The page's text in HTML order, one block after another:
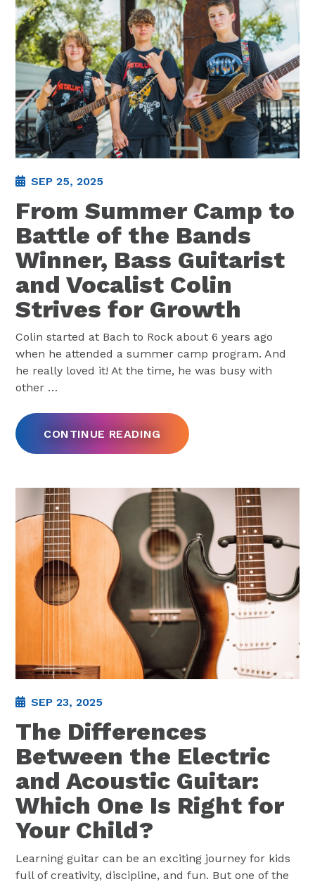
SEP 25, 2025
From Summer Camp to
Battle of the Bands
Winner, Bass Guitarist
and Vocalist Colin
Strives for Growth
Colin started at Bach to Rock about 6 years ago
when he attended a summer camp program. And
he really loved it! At the time, he was busy with
other …
CONTINUE READING
SEP 23, 2025
The Differences
Between the Electric
and Acoustic Guitar:
Which One Is Right for
Your Child?
Learning guitar can be an exciting journey for kids
full of creativity, discipline, and fun. But one of the